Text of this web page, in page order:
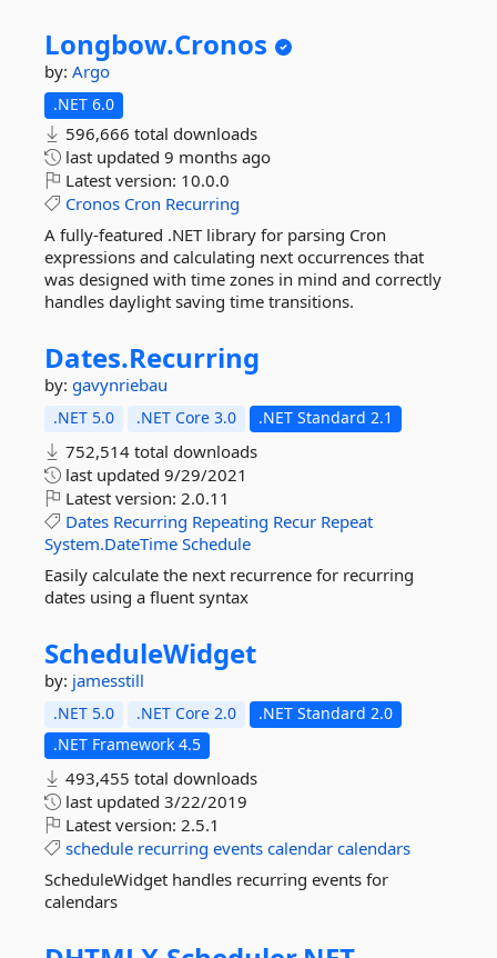
Longbow.Cronos
by: Argo
.NET 6.0
596,666 total downloads
last updated 9 months ago
Latest version: 10.0.0
Cronos Cron Recurring
A fully-featured .NET library for parsing Cron
expressions and calculating next occurrences that
was designed with time zones in mind and correctly
handles daylight saving time transitions.
Dates.Recurring
by: gavynriebau
.NET 5.0 .NET Core 3.0 .NET Standard 2.1
752,514 total downloads
last updated 9/29/2021
Latest version: 2.0.11
Dates Recurring Repeating Recur Repeat
System.DateTime Schedule
Easily calculate the next recurrence for recurring
dates using a fluent syntax
ScheduleWidget
by: jamesstill
.NET 5.0 .NET Core 2.0
.NET Standard 2.0
.NET Framework 4.5
493,455 total downloads
last updated 3/22/2019
Latest version: 2.5.1
schedule recurring events calendar calendars
ScheduleWidget handles recurring events for
calendars